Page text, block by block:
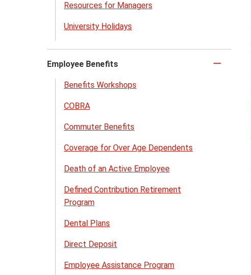
Resources for Managers
University Holidays
Employee Benefits
Benefits Workshops
COBRA
Commuter Benefits
Coverage for Over Age Dependents
Death of an Active Employee
Defined Contribution Retirement
Program
Dental Plans
Direct Deposit
Employee Assistance Program